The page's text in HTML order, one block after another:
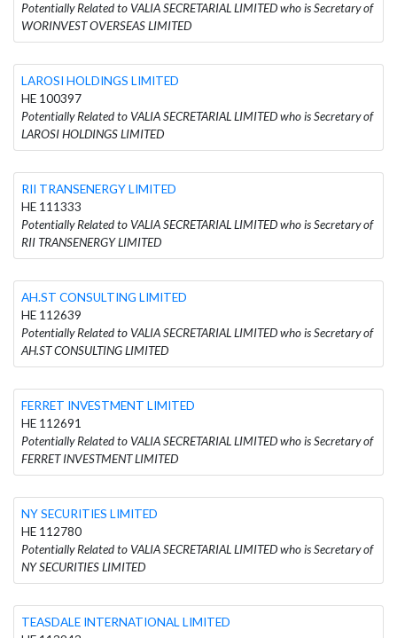
Potentially Related to VALIA SECRETARIAL LIMITED who is Secretary of
WORINVEST OVERSEAS LIMITED
LAROSI HOLDINGS LIMITED
HE 100397
Potentially Related to VALIA SECRETARIAL LIMITED who is Secretary of
LAROSI HOLDINGS LIMITED
RII TRANSENERGY LIMITED
HE 111333
Potentially Related to VALIA SECRETARIAL LIMITED who is Secretary of
RII TRANSENERGY LIMITED
AH.ST CONSULTING LIMITED
HE 112639
Potentially Related to VALIA SECRETARIAL LIMITED who is Secretary of
AH.ST CONSULTING LIMITED
FERRET INVESTMENT LIMITED
HE 112691
Potentially Related to VALIA SECRETARIAL LIMITED who is Secretary of
FERRET INVESTMENT LIMITED
NY SECURITIES LIMITED
HE 112780
Potentially Related to VALIA SECRETARIAL LIMITED who is Secretary of
NY SECURITIES LIMITED
TEASDALE INTERNATIONAL LIMITED